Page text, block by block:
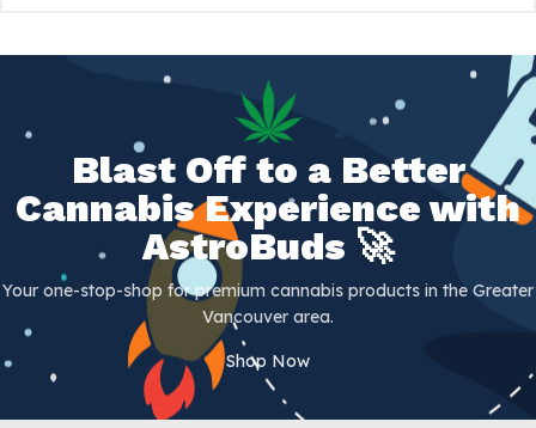
Blast Off to a Better
Cannabis Experience with
AstroBuds 🚀
Your one-stop-shop for premium cannabis products in the Greater
Vancouver area.
Shop Now